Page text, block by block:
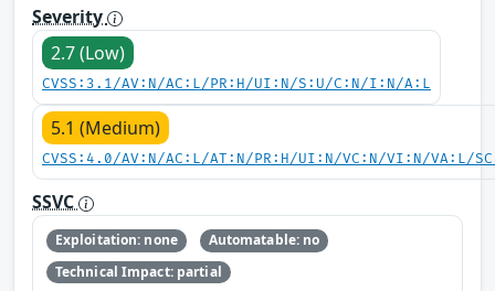
Severity
2.7 (Low)
CVSS:3.1/AV:N/AC:L/PR:H/UI:N/S:U/C:N/I:N/A:L
5.1 (Medium)
CVSS:4.0/AV:N/AC:L/AT:N/PR:H/UI:N/VC:N/VI:N/VA:L/
SSVC
Exploitation: none
Automatable: no
Technical Impact: partial